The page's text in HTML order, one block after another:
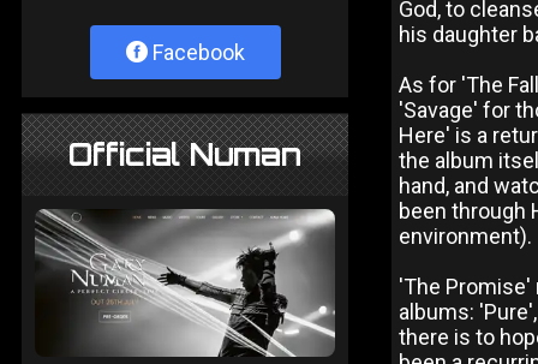
Facebook
Official Numan
God, to
his daughter
As for 'The
'Savage' for
Here' is a
the album
hand, and
been through
environment).
'The
albums:
there is to